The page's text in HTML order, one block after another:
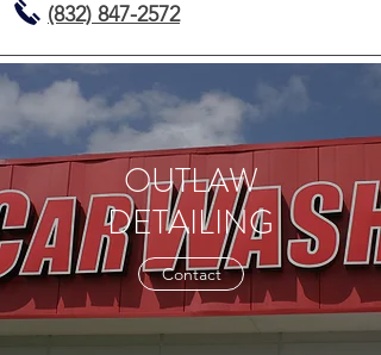
(832) 847-2572
OUTLAW
DETAILING
Contact